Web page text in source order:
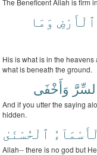
ٱلْأَرْضِ وَمَا
His is what is in the
what is beneath the ground.
وَأَخْفَى
And if you utter the saying
hidden.
ٱلْحُسْنَىٰ
Allah-- there is no god but